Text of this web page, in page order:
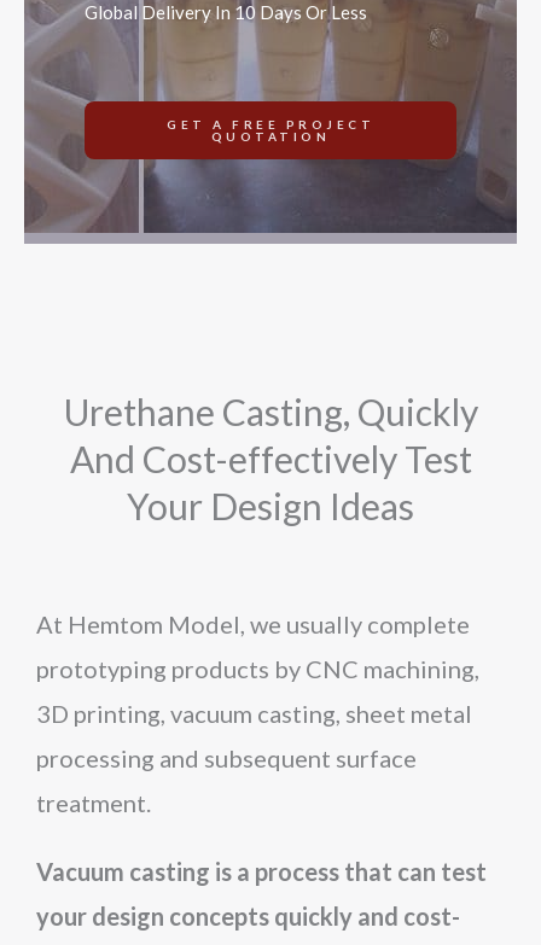
Global Delivery In 10 Days Or Less
GET A FREE PROJECT
QUOTATION
Urethane Casting, Quickly
And Cost-effectively Test
Your Design Ideas
At Hemtom Model, we usually complete
prototyping products by CNC machining,
3D printing, vacuum casting, sheet metal
processing and subsequent surface
treatment.
Vacuum casting is a process that can test
your design concepts quickly and cost-